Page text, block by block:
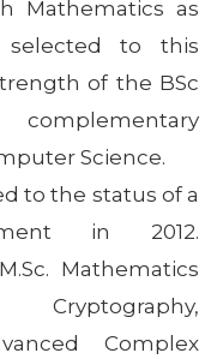
Mathematics as
to this
of the BSc
Science.
to the status of a
in 2012.
Mathematics
Complex